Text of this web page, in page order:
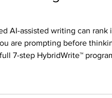
AI-assisted writing can
are prompting before
7-step HybridWrite™